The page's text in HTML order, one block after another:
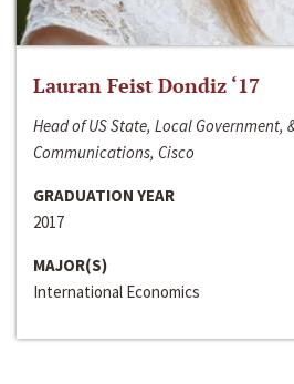
Lauran Feist Dondiz ‘17
Head of US State, Local Government,
Communications, Cisco
GRADUATION YEAR
2017
MAJOR(S)
International Economics